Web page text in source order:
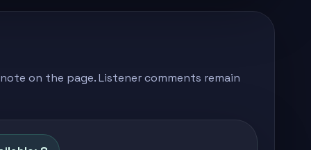
on the page. Listener comments remain